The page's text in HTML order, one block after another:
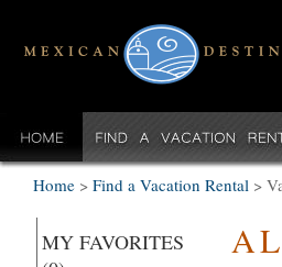
Home > Find a Vacation Rental >
MY FAVORITES